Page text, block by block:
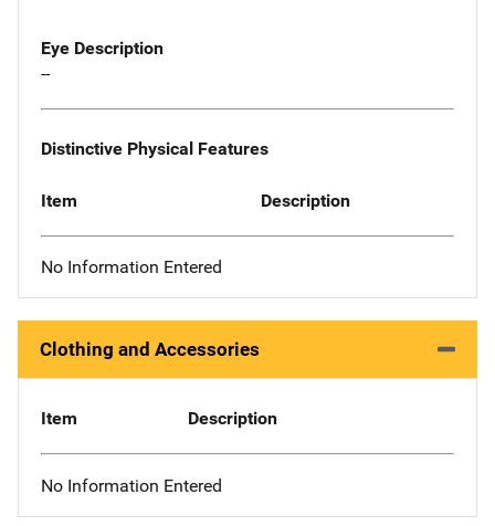
Eye Description
--
Distinctive Physical Features
Item Description
No Information Entered
Clothing and Accessories
Item Description
No Information Entered